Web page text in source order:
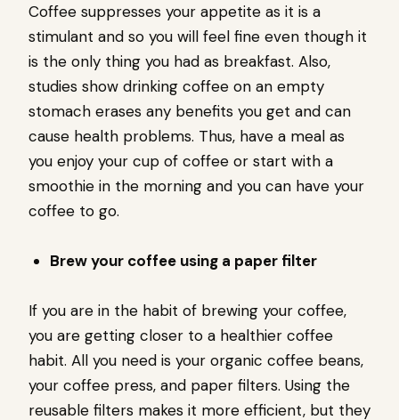
Coffee suppresses your appetite as it is a
stimulant and so you will feel fine even though it
is the only thing you had as breakfast. Also,
studies show drinking coffee on an empty
stomach erases any benefits you get and can
cause health problems. Thus, have a meal as
you enjoy your cup of coffee or start with a
smoothie in the morning and you can have your
coffee to go.
Brew your coffee using a paper filter
If you are in the habit of brewing your coffee,
you are getting closer to a healthier coffee
habit. All you need is your organic coffee beans,
your coffee press, and paper filters. Using the
reusable filters makes it more efficient, but they